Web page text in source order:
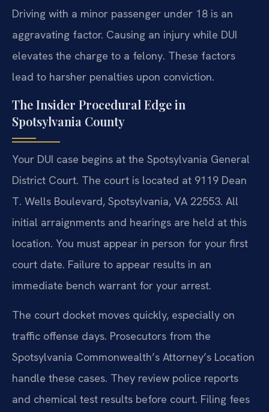
Driving with a minor passenger under 18 is an
aggravating factor. Causing an injury while DUI
elevates the charge to a felony. These factors
lead to harsher penalties upon conviction.
The Insider Procedural Edge in
Spotsylvania County
Your DUI case begins at the Spotsylvania General
District Court. The court is located at 9119 Dean
T. Wells Boulevard, Spotsylvania, VA 22553. All
initial arraignments and hearings are held at this
location. You must appear in person for your first
court date. Failure to appear results in an
immediate bench warrant for your arrest.
The court docket moves quickly, especially on
traffic offense days. Prosecutors from the
Spotsylvania Commonwealth’s Attorney’s Location
handle these cases. They review police reports
and chemical test results before court. Filing fees